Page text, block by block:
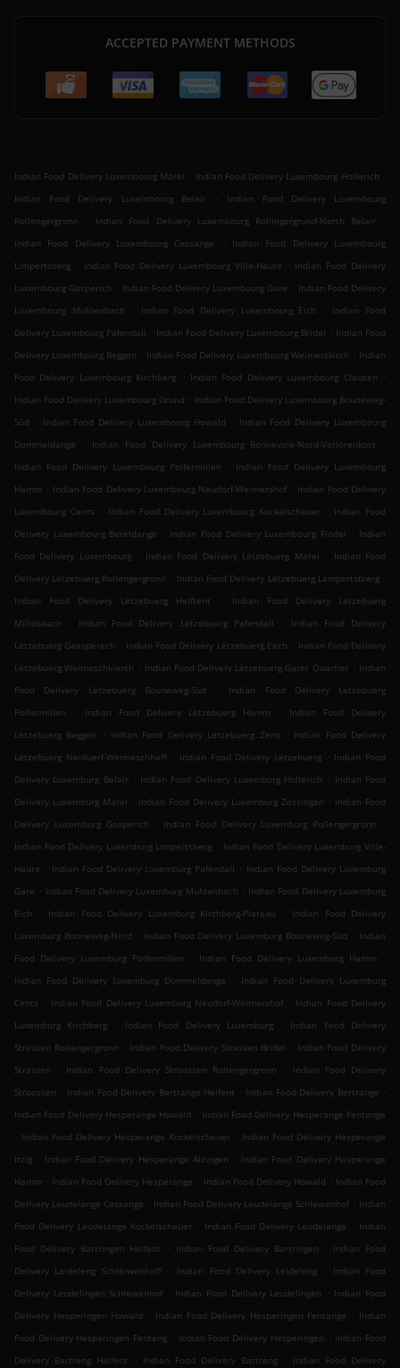
ACCEPTED PAYMENT METHODS
Indian Food Delivery Luxembourg Märel . Indian Food Delivery Luxembourg Hollerich .
Indian Food Delivery Luxembourg Belair
.
Indian Food Delivery Luxembourg
Rollengergronn
. Indian Food Delivery Luxembourg Rollingergrund-North Belair
.
Indian Food Delivery Luxembourg Cessange
.
Indian Food Delivery Luxembourg
Limpertsberg . Indian Food Delivery Luxembourg Ville-Haute . Indian Food Delivery
Luxembourg Gasperich . Indian Food Delivery Luxembourg Gare . Indian Food Delivery
Luxembourg Muhlenbach
. Indian Food Delivery Luxembourg Eich . Indian Food
Delivery Luxembourg Pafendall . Indian Food Delivery Luxembourg Bridel . Indian Food
Delivery Luxembourg Beggen . Indian Food Delivery Luxembourg Weimerskirch . Indian
Food Delivery Luxembourg Kirchberg
. Indian Food Delivery Luxembourg Clausen
.
Indian Food Delivery Luxembourg Grund . Indian Food Delivery Luxembourg Bouneweg-
Süd
. Indian Food Delivery Luxembourg Howald . Indian Food Delivery Luxembourg
Dommeldange
. Indian Food Delivery Luxembourg Bonnevoie-Nord-Verlorenkost
.
Indian Food Delivery Luxembourg Polfermillen
. Indian Food Delivery Luxembourg
Hamm . Indian Food Delivery Luxembourg Neudorf-Weimershof . Indian Food Delivery
Luxembourg Cents
. Indian Food Delivery Luxembourg Kockelscheuer . Indian Food
Delivery Luxembourg Bereldange
. Indian Food Delivery Luxembourg Findel . Indian
Food Delivery Luxembourg . Indian Food Delivery Lëtzebuerg Märel . Indian Food
Delivery Lëtzebuerg Rollengergronn . Indian Food Delivery Lëtzebuerg Lampertsbierg .
Indian Food Delivery Lëtzebuerg Helftent
.
Indian Food Delivery Lëtzebuerg
Millebaach
. Indian Food Delivery Lëtzebuerg Pafendall .
Indian Food Delivery
Lëtzebuerg Gaasperech . Indian Food Delivery Lëtzebuerg Eech . Indian Food Delivery
Lëtzebuerg Weimeschkierch . Indian Food Delivery Lëtzebuerg Garer Quartier . Indian
Food Delivery Lëtzebuerg Bouneweg-Süd
.
Indian Food Delivery Lëtzebuerg
Polfermillen
. Indian Food Delivery Lëtzebuerg Hamm .
Indian Food Delivery
Lëtzebuerg Beggen
. Indian Food Delivery Lëtzebuerg Zens . Indian Food Delivery
Lëtzebuerg Neiduerf-Weimeschhaff . Indian Food Delivery Lëtzebuerg . Indian Food
Delivery Luxemburg Belair . Indian Food Delivery Luxemburg Hollerich . Indian Food
Delivery Luxemburg Märel . Indian Food Delivery Luxemburg Zessingen . Indian Food
Delivery Luxemburg Gasperich
. Indian Food Delivery Luxemburg Rollengergronn
.
Indian Food Delivery Luxemburg Limpertsberg . Indian Food Delivery Luxemburg Ville-
Haute . Indian Food Delivery Luxemburg Pafendall . Indian Food Delivery Luxemburg
Gare . Indian Food Delivery Luxemburg Mühlenbach . Indian Food Delivery Luxemburg
Eich
. Indian Food Delivery Luxemburg Kirchberg-Plateau . Indian Food Delivery
Luxemburg Bonneweg-Nord . Indian Food Delivery Luxemburg Bouneweg-Süd . Indian
Food Delivery Luxemburg Polfermillen
. Indian Food Delivery Luxemburg Hamm
.
Indian Food Delivery Luxemburg Dommeldange
. Indian Food Delivery Luxemburg
Cents . Indian Food Delivery Luxemburg Neudorf-Weimershof . Indian Food Delivery
Luxemburg Kirchberg
. Indian Food Delivery Luxemburg .
Indian Food Delivery
Strassen Rollengergronn . Indian Food Delivery Strassen Bridel . Indian Food Delivery
Strassen
. Indian Food Delivery Stroossen Rollengergronn .
Indian Food Delivery
Stroossen . Indian Food Delivery Bertrange Helfent . Indian Food Delivery Bertrange .
Indian Food Delivery Hesperange Howald . Indian Food Delivery Hesperange Fentange
. Indian Food Delivery Hesperange Kockelscheuer . Indian Food Delivery Hesperange
Itzig . Indian Food Delivery Hesperange Alzingen . Indian Food Delivery Hesperange
Hamm . Indian Food Delivery Hesperange . Indian Food Delivery Howald . Indian Food
Delivery Leudelange Cessange . Indian Food Delivery Leudelange Schlewenhof . Indian
Food Delivery Leudelange Kockelscheuer . Indian Food Delivery Leudelange . Indian
Food Delivery Bartringen Helfent
. Indian Food Delivery Bartringen . Indian Food
Delivery Leideleng Schléiwenhaff
. Indian Food Delivery Leideleng .
Indian Food
Delivery Leudelingen Schlewenhof . Indian Food Delivery Leudelingen . Indian Food
Delivery Hesperingen Howald
. Indian Food Delivery Hesperingen Fentange . Indian
Food Delivery Hesperingen Fenteng . Indian Food Delivery Hesperingen . Indian Food
Delivery Bartreng Helfent
. Indian Food Delivery Bartreng . Indian Food Delivery